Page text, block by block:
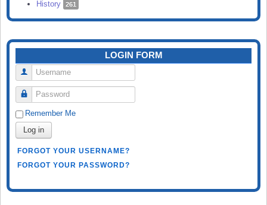
History 261
LOGIN FORM
Username
Password
Remember Me
Log in
FORGOT YOUR USERNAME?
FORGOT YOUR PASSWORD?